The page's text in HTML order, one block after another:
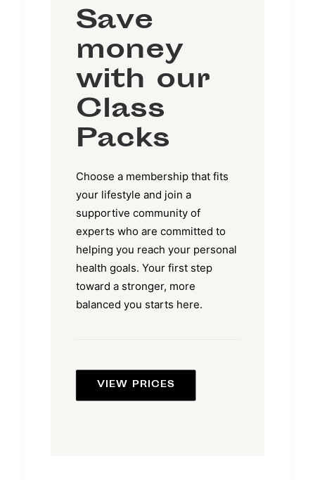
Save
money
with our
Class
Packs
Choose a membership that fits
your lifestyle and join a
supportive community of
experts who are committed to
helping you reach your personal
health goals. Your first step
toward a stronger, more
balanced you starts here.
VIEW PRICES